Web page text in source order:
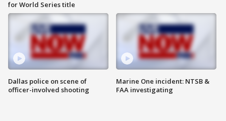
for World Series title
Dallas police on scene of
officer-involved shooting
Marine One incident: NTSB &
FAA investigating